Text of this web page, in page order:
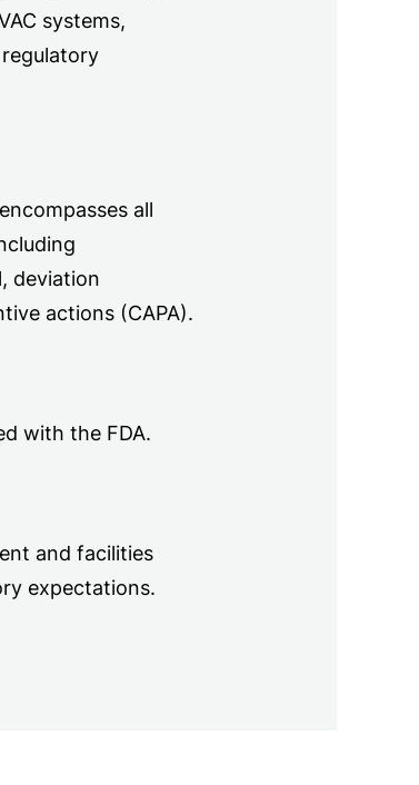
systems,
all
deviation
actions (CAPA).
with the FDA.
and facilities
expectations.